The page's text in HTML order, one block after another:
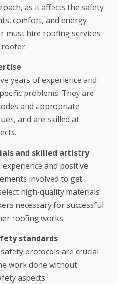
as it affects the safety
comfort, and energy
must hire roofing services
roofer.
years of experience and
problems. They are
and appropriate
and are skilled at
and skilled artistry
and positive
involved to get
high-quality materials
necessary for successful
roofing works.
standards
protocols are crucial
work done without
aspects.